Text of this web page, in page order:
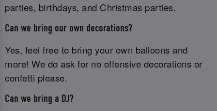
parties, birthdays, and Christmas parties.
Can we bring our own decorations?
Yes, feel free to bring your own balloons and
more! We do ask for no offensive decorations or
confetti please.
Can we bring a DJ?